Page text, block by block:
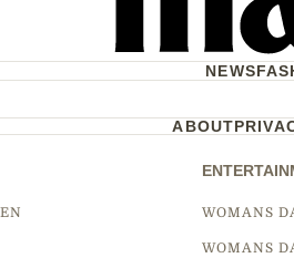
NEWS
ABOUT
WOMANS
WOMANS